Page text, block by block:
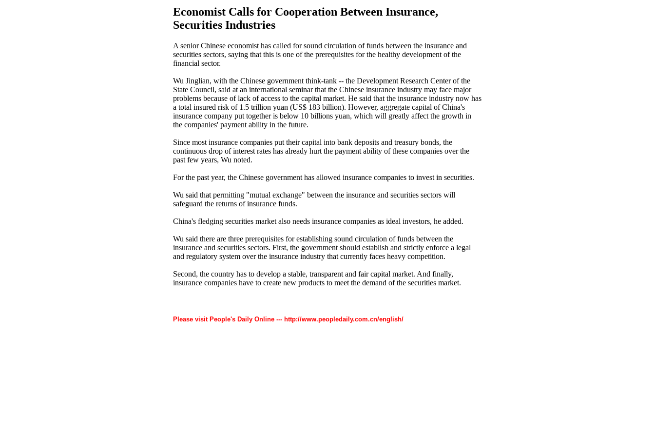
Economist Calls for Cooperation Between Insurance,
Securities Industries
A senior Chinese economist has called for sound circulation of funds between the insurance and
securities sectors, saying that this is one of the prerequisites for the healthy development of the
financial sector.
Wu Jinglian, with the Chinese government think-tank -- the Development Research Center of the
State Council, said at an international seminar that the Chinese insurance industry may face major
problems because of lack of access to the capital market. He said that the insurance industry now has
a total insured risk of 1.5 trillion yuan (US$ 183 billion). However, aggregate capital of China's
insurance company put together is below 10 billions yuan, which will greatly affect the growth in
the companies' payment ability in the future.
Since most insurance companies put their capital into bank deposits and treasury bonds, the
continuous drop of interest rates has already hurt the payment ability of these companies over the
past few years, Wu noted.
For the past year, the Chinese government has allowed insurance companies to invest in securities.
Wu said that permitting "mutual exchange" between the insurance and securities sectors will
safeguard the returns of insurance funds.
China's fledging securities market also needs insurance companies as ideal investors, he added.
Wu said there are three prerequisites for establishing sound circulation of funds between the
insurance and securities sectors. First, the government should establish and strictly enforce a legal
and regulatory system over the insurance industry that currently faces heavy competition.
Second, the country has to develop a stable, transparent and fair capital market. And finally,
insurance companies have to create new products to meet the demand of the securities market.
Please visit People's Daily Online --- http://www.peopledaily.com.cn/english/